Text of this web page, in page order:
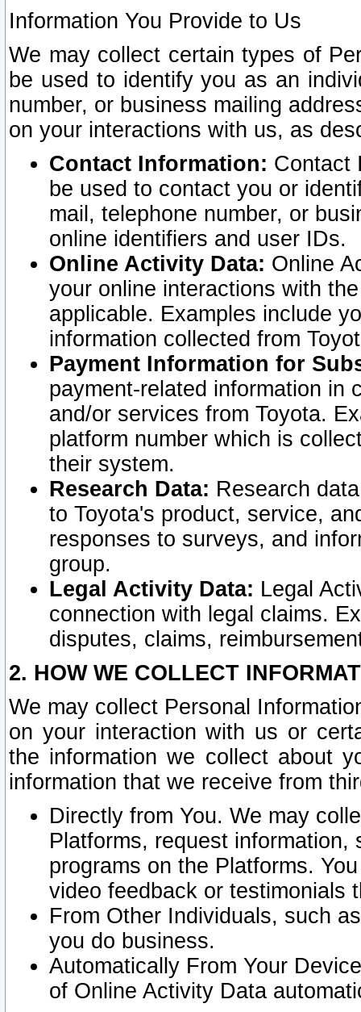
Information You Provide to Us
We may collect certain types of
be used to identify you as an
number, or business mailing
on your interactions with us, as
Contact Information: Contact
be used to contact you or
mail, telephone number, or
online identifiers and user IDs.
Online Activity Data: Online
your online interactions with
applicable. Examples include
information collected from
Payment Information for
payment-related information in
and/or services from Toyota.
platform number which is
their system.
Research Data: Research
to Toyota's product, service,
responses to surveys, and
group.
Legal Activity Data: Legal
connection with legal claims.
disputes, claims,
2. HOW WE COLLECT
We may collect Personal
on your interaction with us or
the information we collect about
information that we receive from
Directly from You. We may
Platforms, request
programs on the Platforms.
video feedback or testimonials
From Other Individuals, such
you do business.
Automatically From Your
of Online Activity Data